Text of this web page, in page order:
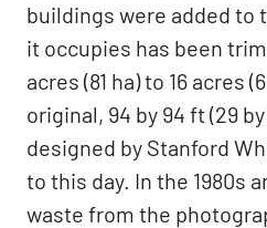
buildings were added to
it occupies has been
acres (81 ha) to 16 acres
original, 94 by 94 ft (29
designed by Stanford
to this day. In the 1980s
waste from the